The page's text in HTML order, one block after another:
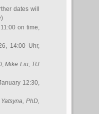
dates will
)
on time,
14:00 Uhr,
Mike Liu, TU
12:30,
PhD,